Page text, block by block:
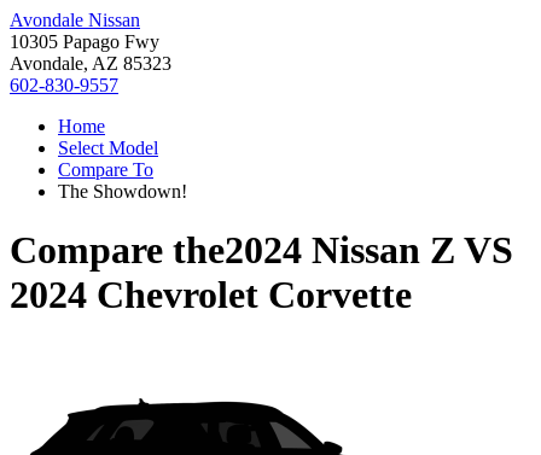
Avondale Nissan
10305 Papago Fwy
Avondale, AZ 85323
602-830-9557
Home
Select Model
Compare To
The Showdown!
Compare the2024 Nissan Z VS
2024 Chevrolet Corvette